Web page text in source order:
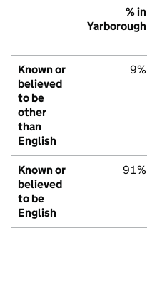
% in
Yarborough
Known or
believed
to be
other
than
English
9%
Known or
believed
to be
English
91%